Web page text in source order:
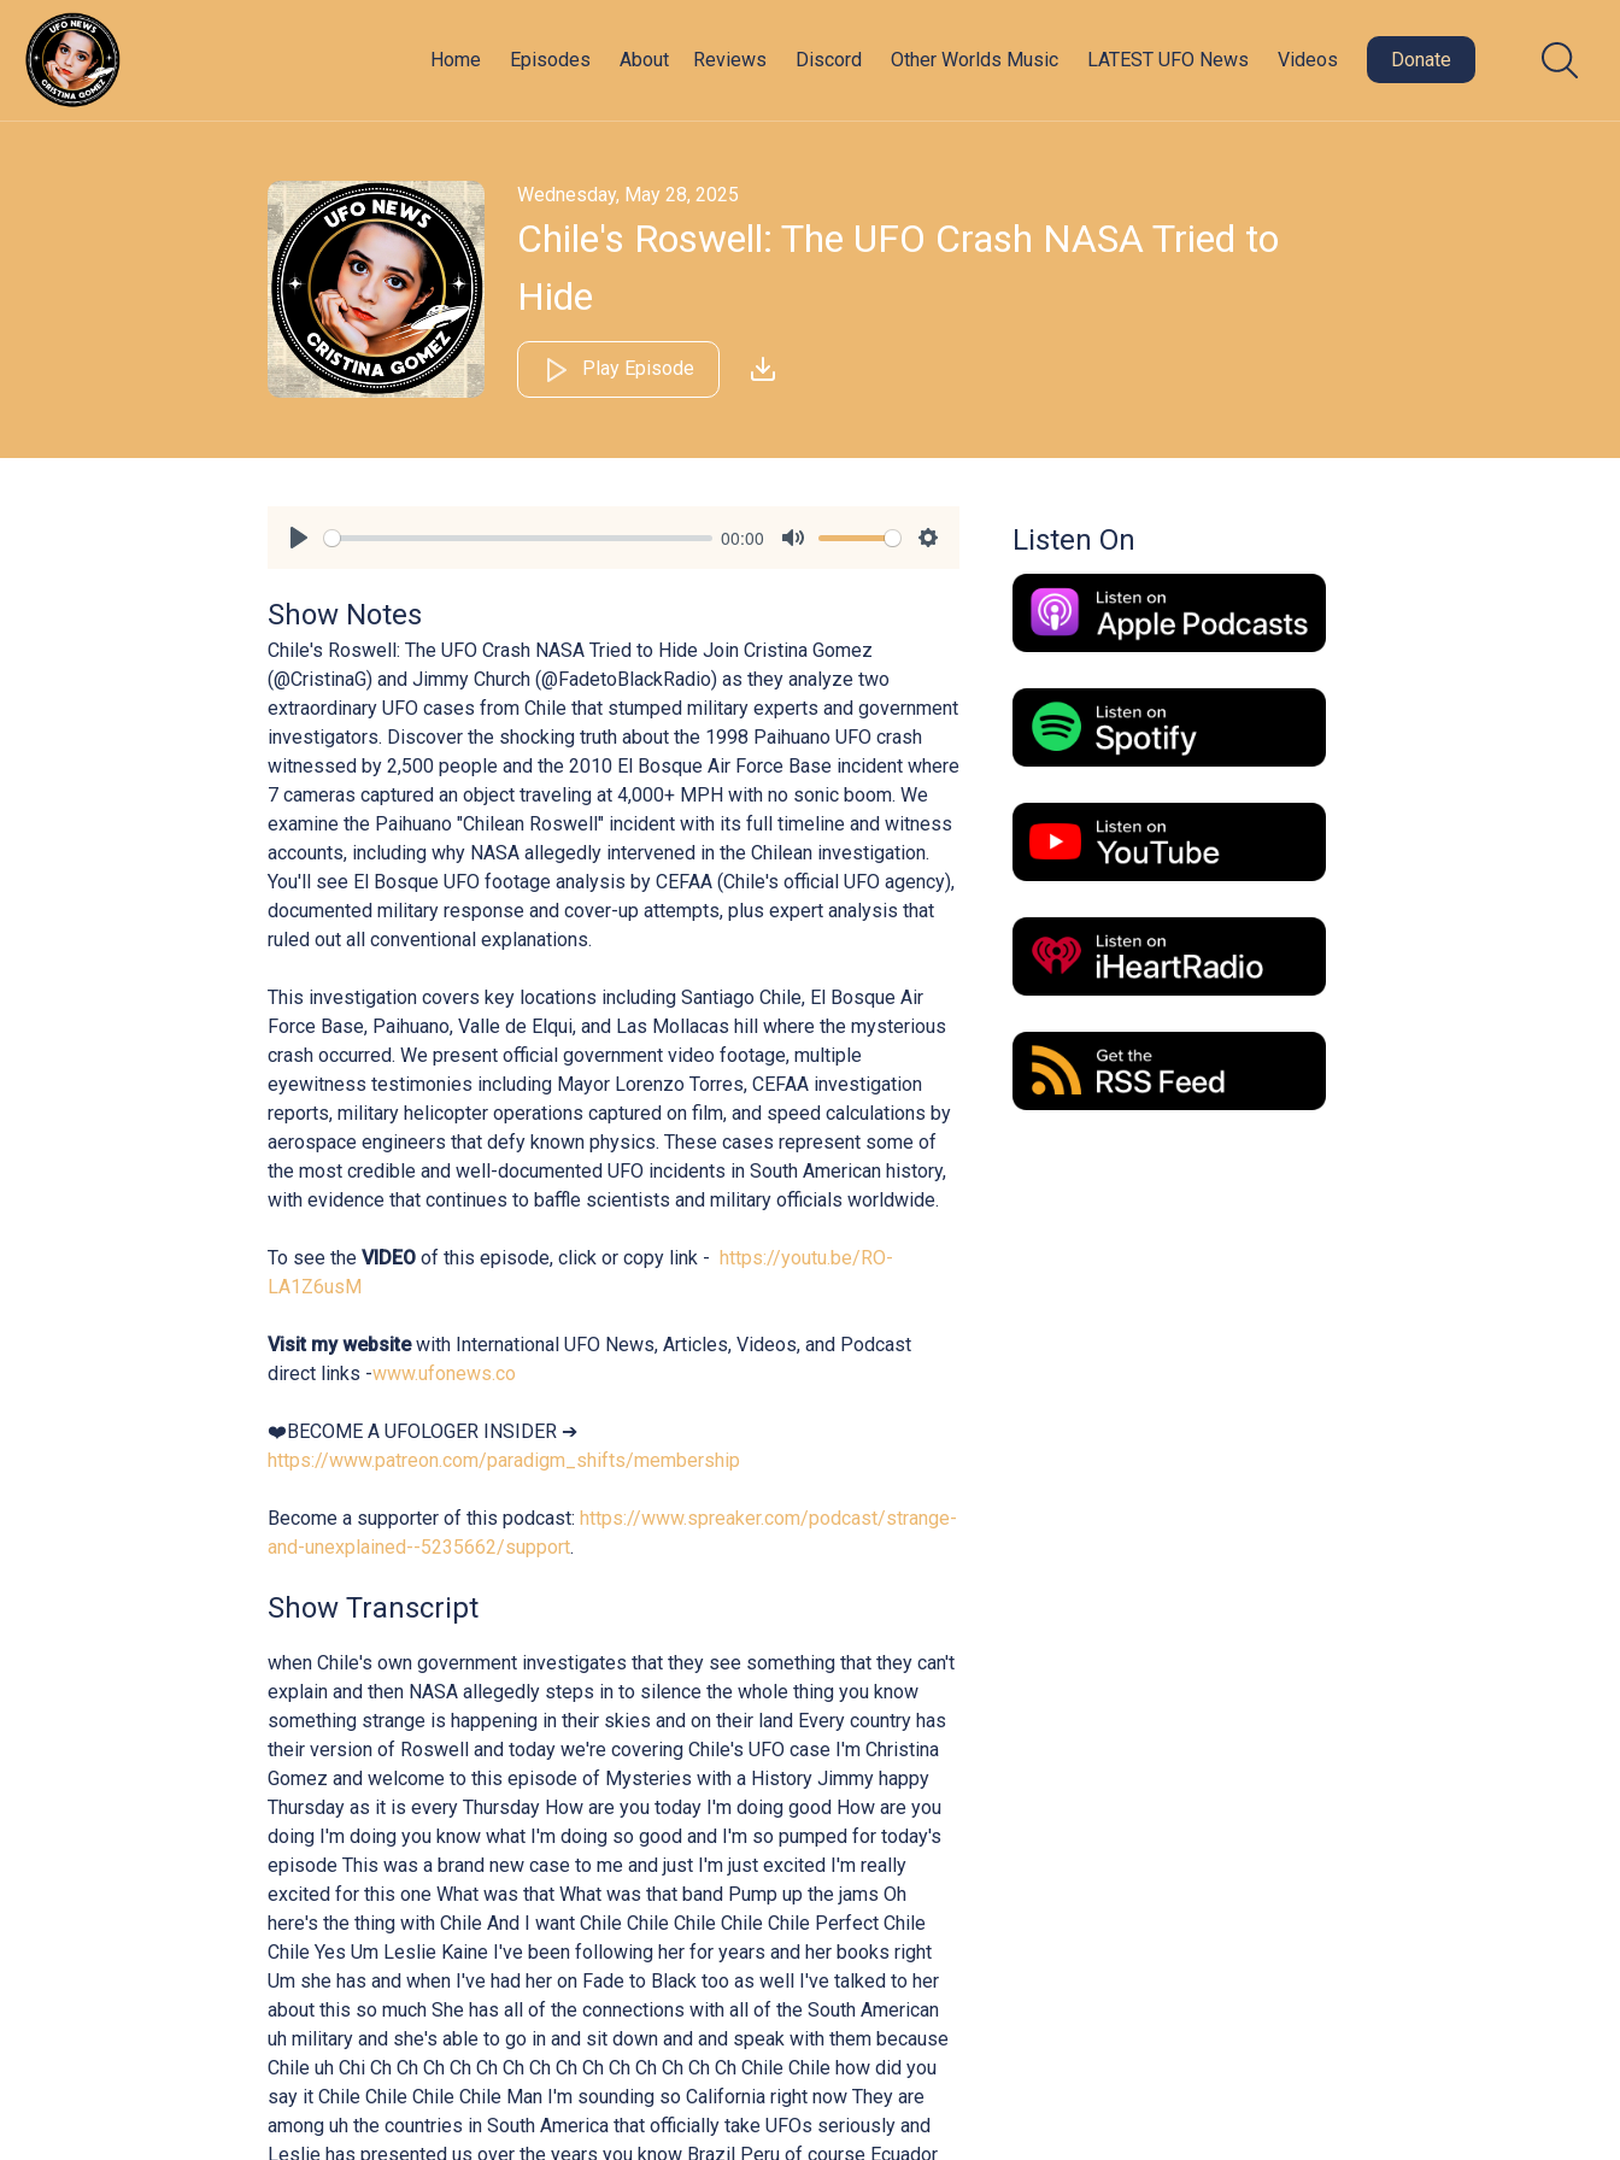
Home Episodes About Reviews Discord Other Worlds Music LATEST UFO News Videos Donate
Wednesday, May 28, 2025
Chile's Roswell: The UFO Crash NASA Tried to
Hide
Play Episode
00:00
Show Notes
Chile's Roswell: The UFO Crash NASA Tried to Hide Join Cristina Gomez
(@CristinaG) and Jimmy Church (@FadetoBlackRadio) as they analyze two
extraordinary UFO cases from Chile that stumped military experts and government
investigators. Discover the shocking truth about the 1998 Paihuano UFO crash
witnessed by 2,500 people and the 2010 El Bosque Air Force Base incident where
7 cameras captured an object traveling at 4,000+ MPH with no sonic boom. We
examine the Paihuano "Chilean Roswell" incident with its full timeline and witness
accounts, including why NASA allegedly intervened in the Chilean investigation.
You'll see El Bosque UFO footage analysis by CEFAA (Chile's official UFO agency),
documented military response and cover-up attempts, plus expert analysis that
ruled out all conventional explanations.
This investigation covers key locations including Santiago Chile, El Bosque Air
Force Base, Paihuano, Valle de Elqui, and Las Mollacas hill where the mysterious
crash occurred. We present official government video footage, multiple
eyewitness testimonies including Mayor Lorenzo Torres, CEFAA investigation
reports, military helicopter operations captured on film, and speed calculations by
aerospace engineers that defy known physics. These cases represent some of
the most credible and well-documented UFO incidents in South American history,
with evidence that continues to baffle scientists and military officials worldwide.
To see the VIDEO of this episode, click or copy link - https://youtu.be/RO-
LA1Z6usM
Visit my websitewith International UFO News, Articles, Videos, and Podcast
direct links -www.ufonews.co
❤️BECOME A UFOLOGER INSIDER ➔
https://www.patreon.com/paradigm_shifts/membership
Become a supporter of this podcast: https://www.spreaker.com/podcast/strange-
and-unexplained--5235662/support.
Show Transcript
when Chile's own government investigates that they see something that they can't
explain and then NASA allegedly steps in to silence the whole thing you know
something strange is happening in their skies and on their land Every country has
their version of Roswell and today we're covering Chile's UFO case I'm Christina
Gomez and welcome to this episode of Mysteries with a History Jimmy happy
Thursday as it is every Thursday How are you today I'm doing good How are you
doing I'm doing you know what I'm doing so good and I'm so pumped for today's
episode This was a brand new case to me and just I'm just excited I'm really
excited for this one What was that What was that band Pump up the jams Oh
here's the thing with Chile And I want Chile Chile Chile Chile Chile Perfect Chile
Chile Yes Um Leslie Kaine I've been following her for years and her books right
Um she has and when I've had her on Fade to Black too as well I've talked to her
about this so much She has all of the connections with all of the South American
uh military and she's able to go in and sit down and and speak with them because
Chile uh Chi Ch Ch Ch Ch Ch Ch Ch Ch Ch Ch Ch Ch Ch Ch Chile Chile how did you
say it Chile Chile Chile Chile Man I'm sounding so California right now They are
among uh the countries in South America that officially take UFOs seriously and
Leslie has presented us over the years you know Brazil Peru of course Ecuador
Listen On